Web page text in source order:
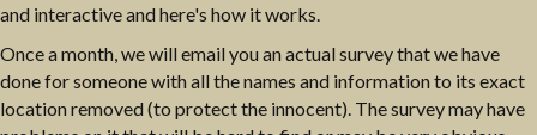
and interactive and here's how it works.
Once a month, we will email you an actual survey that we have
done for someone with all the names and information to its exact
location removed (to protect the innocent). The survey may have